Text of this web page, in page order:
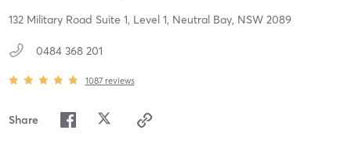
132 Military Road Suite 1, Level 1, Neutral Bay, NSW 2089
0484 368 201
1087 reviews
Share